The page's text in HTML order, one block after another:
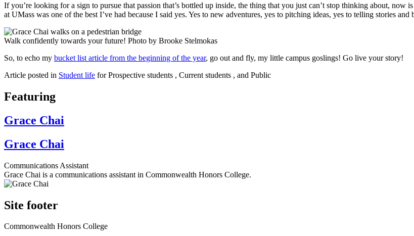
If you’re looking for a sign to pursue that passion that’s bottled up inside, the thing that you just can’t stop thinking about, now
at UMass was one of the best I’ve had because I said yes. Yes to new adventures, yes to pitching ideas, yes to telling stories
Walk confidently towards your future! Photo by Brooke Stelmokas
So, to echo my bucket list article from the beginning of the year, go out and fly, my little campus goslings! Go live your story!
Article posted in Student life for Prospective students , Current students , and Public
Featuring
Grace Chai
Grace Chai
Communications Assistant
Grace Chai is a communications assistant in Commonwealth Honors College.
Site footer
Commonwealth Honors College